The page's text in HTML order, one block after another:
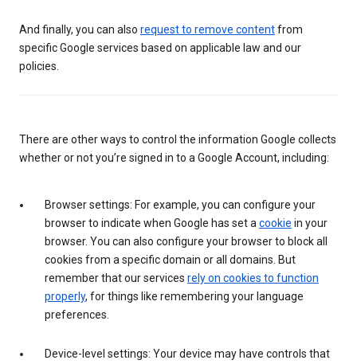
And finally, you can also request to remove contentfrom
specific Google services based on applicable law and our
policies.
There are other ways to control the information Google collects
whether or not you’re signed in to a Google Account, including:
Browser settings: For example, you can configure your
browser to indicate when Google has set a cookie in your
browser. You can also configure your browser to block all
cookies from a specific domain or all domains. But
remember that our services rely on cookies to function
properly, for things like remembering your language
preferences.
Device-level settings: Your device may have controls that